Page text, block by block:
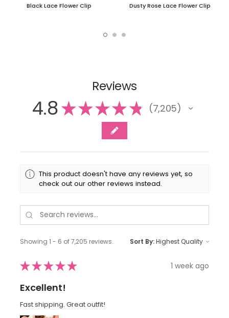
Black Lace Flower Clip Dusty Rose Lace Flower Clip
Reviews
4.8★★★★★ 7,205
7205
This product doesn't have any reviews yet, so
check out our other reviews instead.
Showing 1 - 6 of 7,205 reviews. Sort By:
★★★★★ 1 week ago
Excellent!
Fast shipping. Great outfit!